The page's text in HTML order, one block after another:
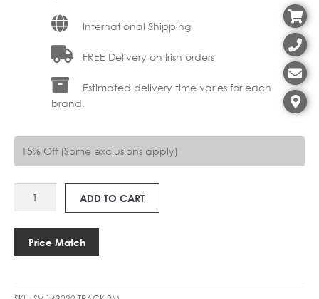
International Shipping
FREE Delivery on Irish orders
Estimated delivery time varies for each
brand.
15% Off (Some exclusions apply)
143022
CIRCUIT
SURFACE
ADD TO CART
Price Match